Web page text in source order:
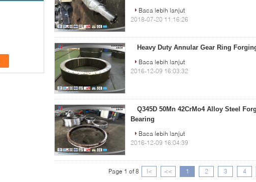
Baca lebih lanjut
2018-07-20 11:16:26
Heavy Duty Annular Gear Ring
Baca lebih lanjut
2016-12-09 16:03:32
Q345D 50Mn 42CrMo4 Alloy Steel
Bearing
Baca lebih lanjut
2016-12-09 16:04:39
Page 1 of 8 |< << 1 2 3 4